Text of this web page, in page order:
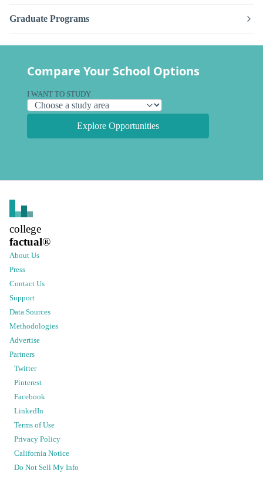
Graduate Programs
Compare Your School Options
I WANT TO STUDY
Explore Opportunities
college
factual®
About Us
Press
Contact Us
Support
Data Sources
Methodologies
Advertise
Partners
Twitter
Pinterest
Facebook
LinkedIn
Terms of Use
Privacy Policy
California Notice
Do Not Sell My Info